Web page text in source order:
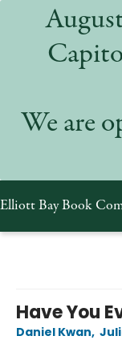
We are
Elliott Bay Book
Have You
Daniel Kwan,